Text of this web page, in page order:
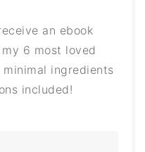
an ebook
6 most loved
minimal ingredients
included!